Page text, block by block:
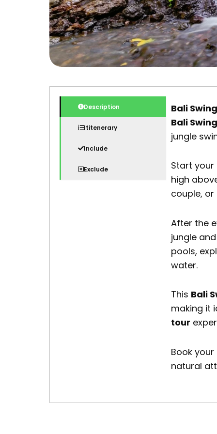
Description
Ititenerary
Include
Exclude
Bali
Bali
jungle
Start
high
couple,
After the
jungle
pools,
water.
This Bali
making it
tour
Book your
natural